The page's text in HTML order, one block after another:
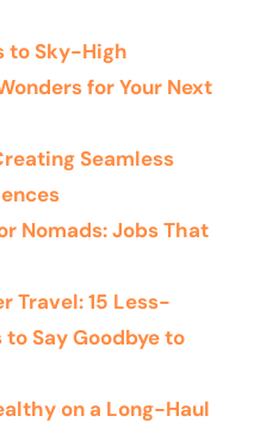
to Sky-High
for Your Next
Seamless
Nomads: Jobs That
Travel: 15 Less-
Say Goodbye to
on a Long-Haul